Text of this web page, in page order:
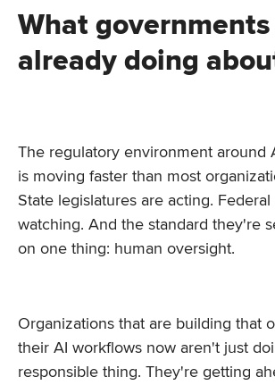
What governments
already doing
The regulatory environment around
is moving faster than most
State legislatures are acting.
watching. And the standard they're
on one thing: human oversight.
Organizations that are building that
their AI workflows now aren't just
responsible thing. They're getting